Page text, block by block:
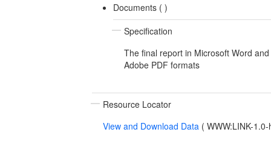
Documents ( )
Specification
The final report in Microsoft Word and
Adobe PDF formats
Resource Locator
View and Download Data ( WWW:LINK-